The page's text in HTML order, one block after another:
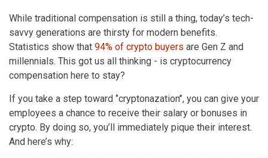
While traditional compensation is still a thing, today’s tech-
savvy generations are thirsty for modern benefits.
Statistics show that 94% of crypto buyers are Gen Z and
millennials. This got us all thinking - is cryptocurrency
compensation here to stay?
If you take a step toward ‘’cryptonazation’’, you can give your
employees a chance to receive their salary or bonuses in
crypto. By doing so, you’ll immediately pique their interest.
And here’s why: